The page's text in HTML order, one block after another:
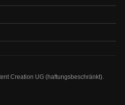
Creation UG (haftungsbeschränkt).